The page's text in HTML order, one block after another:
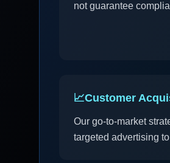
not guarantee
📈Customer
Our go-to-market
targeted advertising